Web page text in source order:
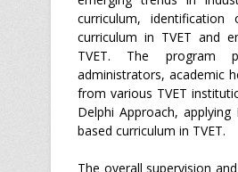
curriculum, identification
curriculum in TVET and
TVET. The program
administrators, academic
from various TVET
Delphi Approach,
based curriculum in TVET.
The overall supervision